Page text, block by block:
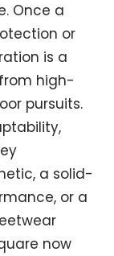
Once a
or
is a
high-
pursuits.
a solid-
or a
now